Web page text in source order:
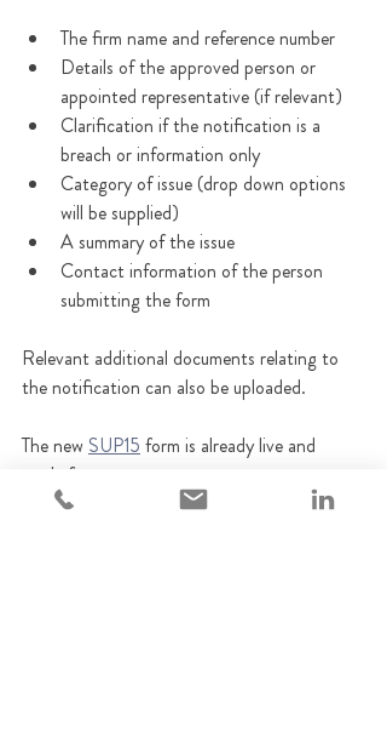
The firm name and reference number
Details of the approved person or
appointed representative (if relevant)
Clarification if the notification is a
breach or information only
Category of issue (drop down options
will be supplied)
A summary of the issue
Contact information of the person
submitting the form
Relevant additional documents relating to
the notification can also be uploaded.
The new SUP15 form is already live and
ready for use.